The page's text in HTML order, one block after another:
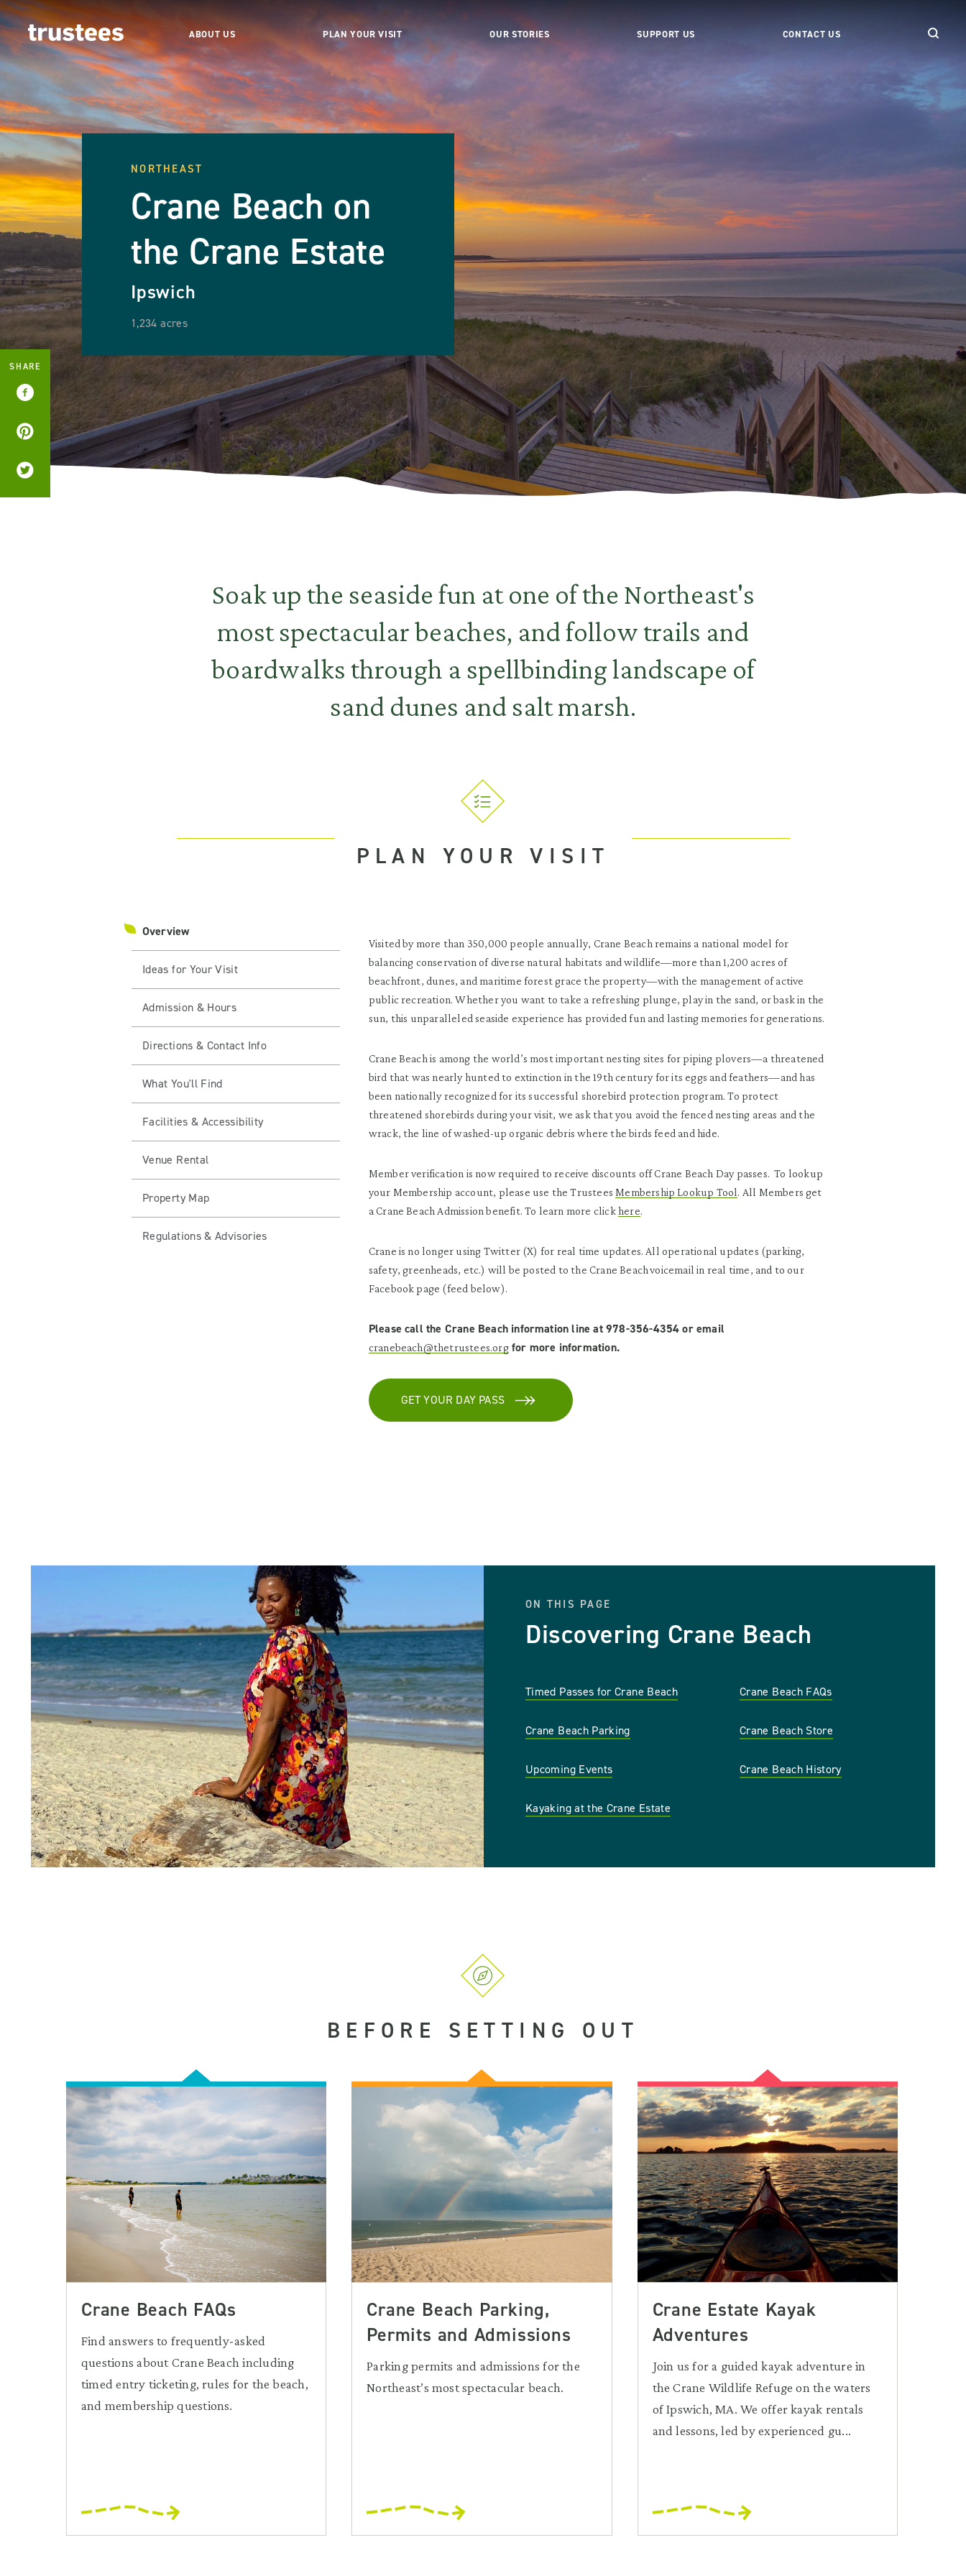
ABOUT US PLAN YOUR VISIT OUR STORIES SUPPORT US CONTACT US
NORTHEAST
Crane Beach on
the Crane Estate
Ipswich
1,234 acres
Soak up the seaside fun at one of the Northeast's
most spectacular beaches, and follow trails and
boardwalks through a spellbinding landscape of
sand dunes and salt marsh.
SHARE
PLAN YOUR VISIT
Overview
Ideas for Your Visit
Admission & Hours
Directions & Contact Info
What You'll Find
Facilities & Accessibility
Venue Rental
Property Map
Regulations & Advisories
Visited by more than 350,000 people annually, Crane Beach remains a national model for
balancing conservation of diverse natural habitats and wildlife—more than 1,200 acres of
beachfront, dunes, and maritime forest grace the property—with the management of active
public recreation. Whether you want to take a refreshing plunge, play in the sand, or bask in the
sun, this unparalleled seaside experience has provided fun and lasting memories for generations.
Crane Beach is among the world’s most important nesting sites for piping plovers—a threatened
bird that was nearly hunted to extinction in the 19th century for its eggs and feathers—and has
been nationally recognized for its successful shorebird protection program. To protect
threatened shorebirds during your visit, we ask that you avoid the fenced nesting areas and the
wrack, the line of washed-up organic debris where the birds feed and hide.
Member verification is now required to receive discounts off Crane Beach Day passes. To lookup
your Membership account, please use the Trustees Membership Lookup Tool. All Members get
a Crane Beach Admission benefit. To learn more clickhere.
Crane is no longer using Twitter (X) for real time updates. All operational updates (parking,
safety, greenheads, etc.) will be posted to the Crane Beach voicemail in real time, and to our
Facebook page (feed below).
Please call the Crane Beach information line at 978-356-4354 or email
cranebeach@thetrustees.orgfor more information.
GET YOUR DAY PASS
ON THIS PAGE
Discovering Crane Beach
Timed Passes for Crane Beach Crane Beach FAQs
Crane Beach Parking Crane Beach Store
Upcoming Events Crane Beach History
Kayaking at the Crane Estate
BEFORE SETTING OUT
Crane Beach FAQs
Find answers to frequently-asked
questions about Crane Beach including
timed entry ticketing, rules for the beach,
and membership questions.
Crane Beach Parking,
Permits and Admissions
Parking permits and admissions for the
Northeast’s most spectacular beach.
Crane Estate Kayak
Adventures
Join us for a guided kayak adventure in
the Crane Wildlife Refuge on the waters
of Ipswich, MA. We offer kayak rentals
and lessons, led by experienced gu...